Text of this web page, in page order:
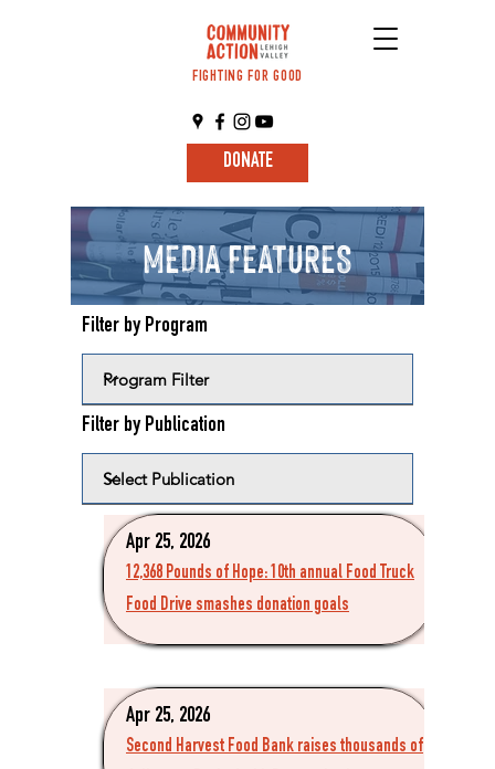
FIGHTING FOR GOOD
DONATE
MEDIA FEATURES
Filter by Program
Filter by Publication
Apr 25, 2026
12,368 Pounds of Hope: 10th annual Food Truck
Food Drive smashes donation goals
Apr 25, 2026
Second Harvest Food Bank raises thousands of